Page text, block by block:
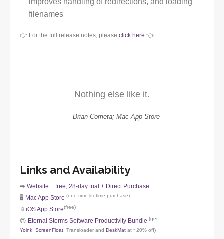
filenames
👉 For the full release notes, please click here 👈
Nothing else like it.
Brian Cometa; Mac App Store
Links and Availability
➡️ Website + free, 28-day trial + Direct Purchase
🖥️ Mac App Store (one-time lifetime purchase)
📱 iOS App Store(free)
😍 Eternal Storms Software Productivity Bundle (get
Yoink ScreenFloat , Transloader and DeskMat at ~20% off)